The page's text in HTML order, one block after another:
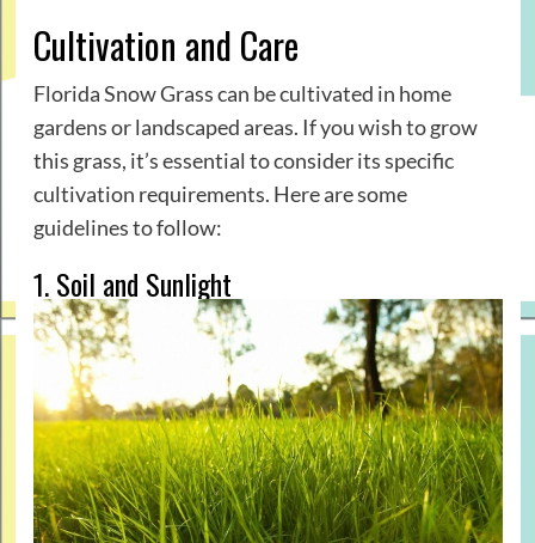
Cultivation and Care
Florida Snow Grass can be cultivated in home
gardens or landscaped areas. If you wish to grow
this grass, it’s essential to consider its specific
cultivation requirements. Here are some
guidelines to follow:
1. Soil and Sunlight